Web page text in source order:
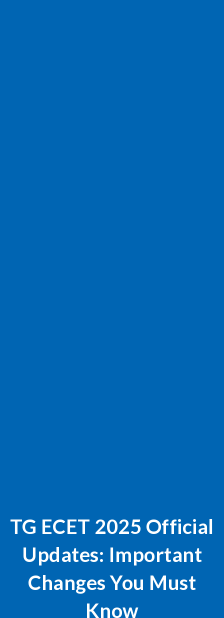
TG ECET 2025 Official
Updates: Important
Changes You Must
Know